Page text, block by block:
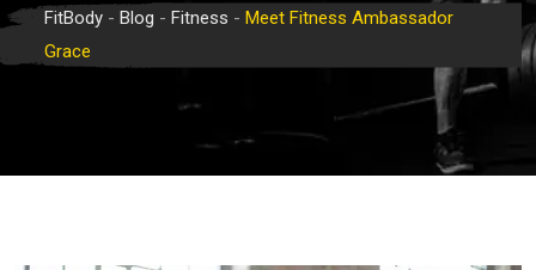
FitBody - Blog - Fitness - Meet Fitness Ambassador
Grace